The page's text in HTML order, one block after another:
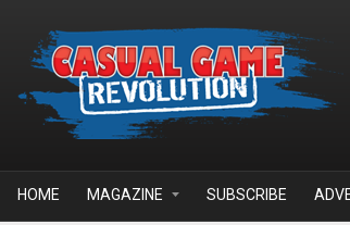
HOME MAGAZINE SUBSCRIBE